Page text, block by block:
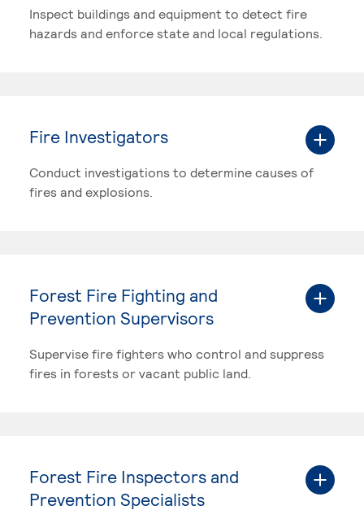
Inspect buildings and equipment to detect fire
hazards and enforce state and local regulations.
Fire Investigators
Conduct investigations to determine causes of
fires and explosions.
Forest Fire Fighting and
Prevention Supervisors
Supervise fire fighters who control and suppress
fires in forests or vacant public land.
Forest Fire Inspectors and
Prevention Specialists